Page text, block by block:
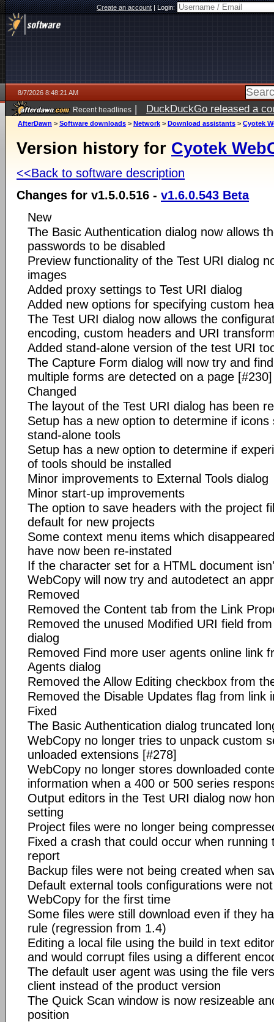
Create an account|Login:
8/7/2026 8:48:21 AM
Recent headlines | DuckDuckGo released a
ago
AfterDawn > Software downloads > Network > Download assistants > Cyotek
Version history for Cyotek
<<Back to software description
Changes for v1.5.0.516 - v1.6.0.543 Beta
New
The Basic Authentication dialog now allows
passwords to be disabled
Preview functionality of the Test URI dialog
images
Added proxy settings to Test URI dialog
Added new options for specifying custom
The Test URI dialog now allows the
encoding, custom headers and URI
Added stand-alone version of the test URI
The Capture Form dialog will now try and
multiple forms are detected on a page [#230]
Changed
The layout of the Test URI dialog has been
Setup has a new option to determine if
stand-alone tools
Setup has a new option to determine if
of tools should be installed
Minor improvements to External Tools dialog
Minor start-up improvements
The option to save headers with the project
default for new projects
Some context menu items which
have now been re-instated
If the character set for a HTML document
WebCopy will now try and autodetect an
Removed
Removed the Content tab from the Link
Removed the unused Modified URI field
dialog
Removed Find more user agents online link
Agents dialog
Removed the Allow Editing checkbox from
Removed the Disable Updates flag from link
Fixed
The Basic Authentication dialog truncated
WebCopy no longer tries to unpack custom
unloaded extensions [#278]
WebCopy no longer stores downloaded
information when a 400 or 500 series
Output editors in the Test URI dialog now
setting
Project files were no longer being
Fixed a crash that could occur when
report
Backup files were not being created when
Default external tools configurations were
WebCopy for the first time
Some files were still download even if they
rule (regression from 1.4)
Editing a local file using the build in text
and would corrupt files using a different
The default user agent was using the file
client instead of the product version
The Quick Scan window is now resizeable
position